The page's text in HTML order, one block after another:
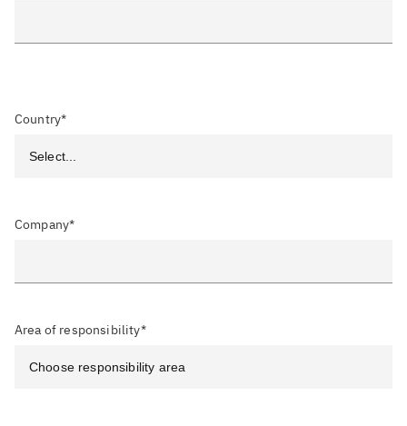
Country*
Company*
Area of responsibility*